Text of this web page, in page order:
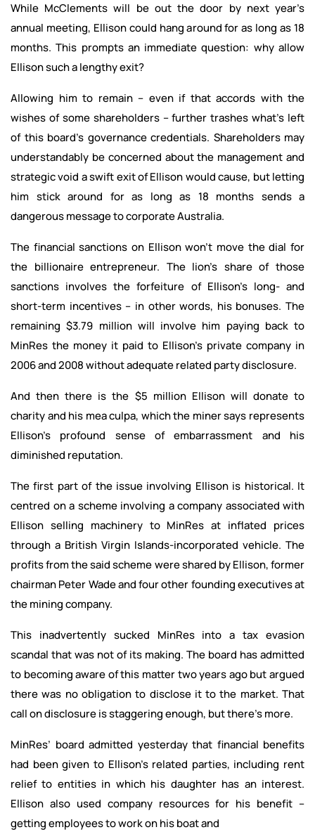
While McClements will be out the door by next year’s
annual meeting, Ellison could hang around for as long as 18
months. This prompts an immediate question: why allow
Ellison such a lengthy exit?
Allowing him to remain – even if that accords with the
wishes of some shareholders – further trashes what’s left
of this board’s governance credentials. Shareholders may
understandably be concerned about the management and
strategic void a swift exit of Ellison would cause, but letting
him stick around for as long as 18 months sends a
dangerous message to corporate Australia.
The financial sanctions on Ellison won’t move the dial for
the billionaire entrepreneur. The lion’s share of those
sanctions involves the forfeiture of Ellison’s long- and
short-term incentives – in other words, his bonuses. The
remaining $3.79 million will involve him paying back to
MinRes the money it paid to Ellison’s private company in
2006 and 2008 without adequate related party disclosure.
And then there is the $5 million Ellison will donate to
charity and his mea culpa, which the miner says represents
Ellison’s profound sense of embarrassment and his
diminished reputation.
The first part of the issue involving Ellison is historical. It
centred on a scheme involving a company associated with
Ellison selling machinery to MinRes at inflated prices
through a British Virgin Islands-incorporated vehicle. The
profits from the said scheme were shared by Ellison, former
chairman Peter Wade and four other founding executives at
the mining company.
This inadvertently sucked MinRes into a tax evasion
scandal that was not of its making. The board has admitted
to becoming aware of this matter two years ago but argued
there was no obligation to disclose it to the market. That
call on disclosure is staggering enough, but there’s more.
MinRes’ board admitted yesterday that financial benefits
had been given to Ellison’s related parties, including rent
relief to entities in which his daughter has an interest.
Ellison also used company resources for his benefit –
getting employees to work on his boat and